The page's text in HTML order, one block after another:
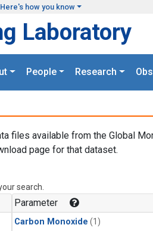
Here's how you know
Laboratory
People Research
files available from the Global
page for that dataset.
search.
Parameter
Carbon Monoxide (1)